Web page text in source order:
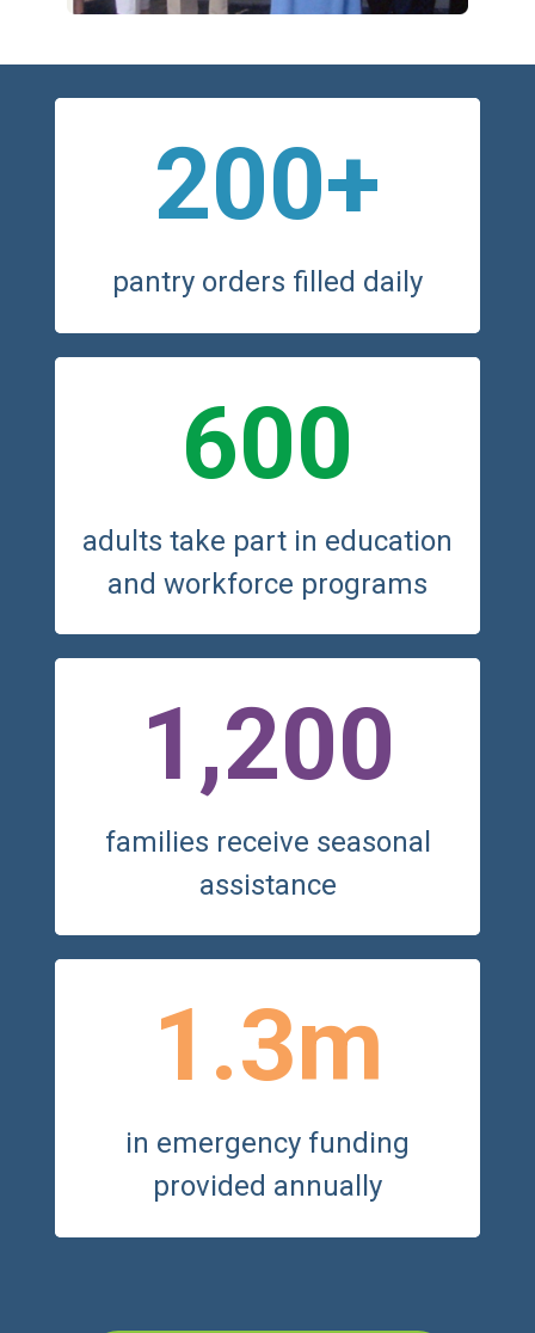
200+
pantry orders filled daily
600
adults take part in education
and workforce programs
1,200
families receive seasonal
assistance
1.3m
in emergency funding
provided annually